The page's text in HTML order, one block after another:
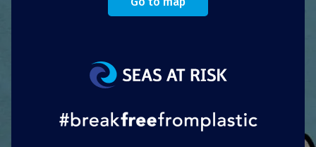
agreed to not have private fireworks displays,
In addition, on New Year’s Eve, beach visitors
are further motivated to throw their rubbish in
Kaiserbäder’s pledge to donate EUR 0.50 to the